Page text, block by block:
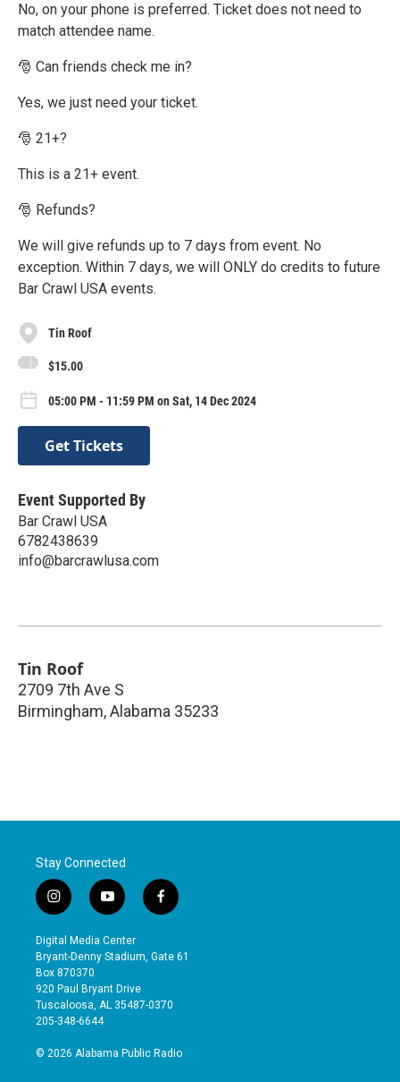
No, on your phone is preferred. Ticket does not need to
match attendee name.
🎅 Can friends check me in?
Yes, we just need your ticket.
🎅 21+?
This is a 21+ event.
🎅 Refunds?
We will give refunds up to 7 days from event. No
exception. Within 7 days, we will ONLY do credits to future
Bar Crawl USA events.
Tin Roof
$15.00
05:00 PM - 11:59 PM on Sat, 14 Dec 2024
Get Tickets
Event Supported By
Bar Crawl USA
6782438639
info@barcrawlusa.com
Tin Roof
2709 7th Ave S
Birmingham,Alabama 35233
Stay Connected
i
n
s
t
a
g
r
a
y
o
u
t
b
e
f
a
e
o
Digital Media Center
Bryant-Denny Stadium, Gate 61
Box 870370
920 Paul Bryant Drive
Tuscaloosa, AL 35487-0370
205-348-6644
© 2026 Alabama Public Radio